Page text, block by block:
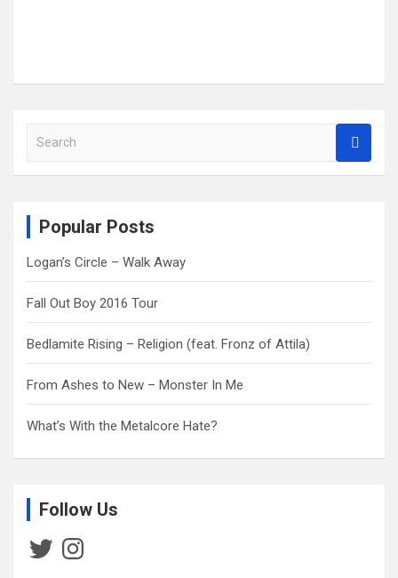
a
Popular Posts
Logan’s Circle – Walk Away
Fall Out Boy 2016 Tour
Bedlamite Rising – Religion (feat. Fronz of Attila)
From Ashes to New – Monster In Me
What’s With the Metalcore Hate?
Follow Us
TwitterInstagram